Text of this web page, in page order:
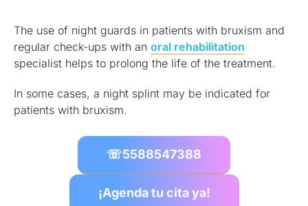
The use of night guards in patients with bruxism and
regular check-ups with an oral rehabilitation
specialist helps to prolong the life of the treatment.
In some cases, a night splint may be indicated for
patients with bruxism.
☏5588547388
¡Agenda tu cita ya!